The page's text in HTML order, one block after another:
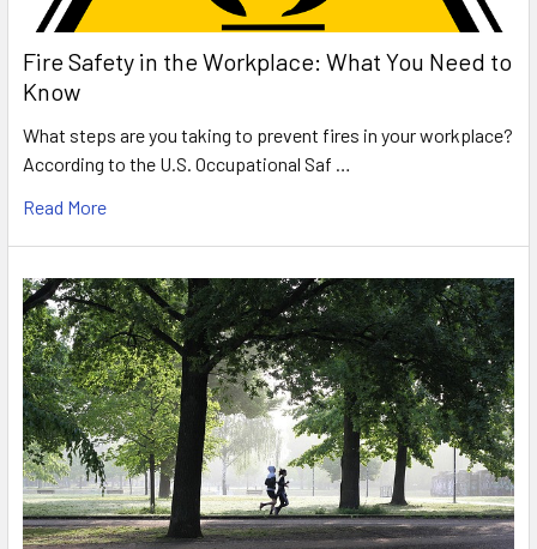
Fire Safety in the Workplace: What You Need to
Know
What steps are you taking to prevent fires in your workplace?
According to the U.S. Occupational Saf …
Read More